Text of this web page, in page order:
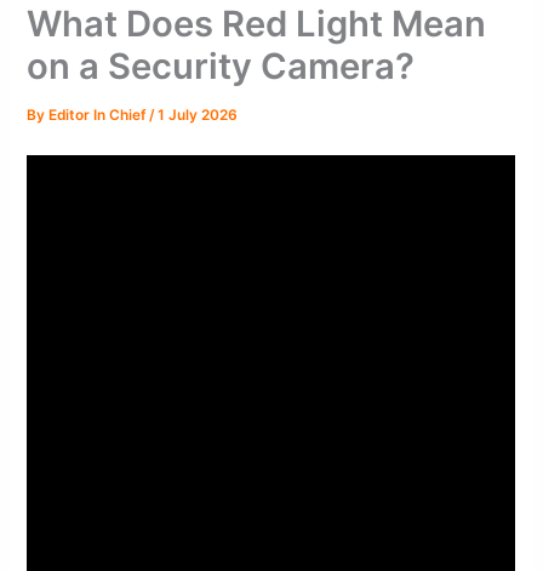
What Does Red Light Mean
on a Security Camera?
ByEditor In Chief /1 July 2026